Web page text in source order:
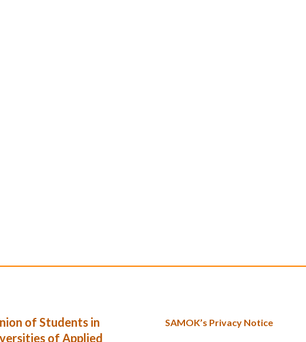
of Students in
of Applied
SAMOK’s Privacy Notice